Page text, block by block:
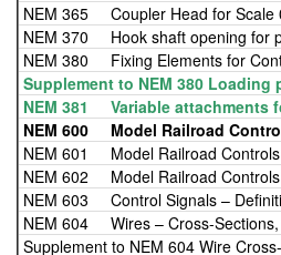
NEM 365 Coupler Head for Scale
NEM 370 Hook shaft opening for
NEM 380 Fixing Elements for
Supplement to NEM 380
NEM 381 Variable attachments
NEM 600 Model Railroad
NEM 601 Model Railroad Controls
NEM 602 Model Railroad Controls
NEM 603 Control Signals –
NEM 604 Wires – Cross-Sections,
Supplement to NEM 604 Wire